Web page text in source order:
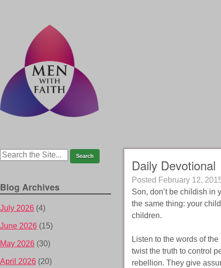
Daily Devotional
Posted February 12,
Son, don’t be childish in
the same thing: your
children.
Listen to the words of
twist the truth to control
rebellion. They give
Blog Archives
July 2026 (4)
June 2026 (15)
May 2026 (30)
April 2026 (20)